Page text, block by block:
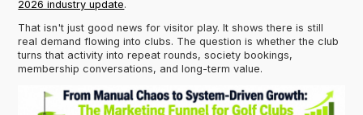
2026 industry update.
That isn't just good news for visitor play. It shows there is still
real demand flowing into clubs. The question is whether the club
turns that activity into repeat rounds, society bookings,
membership conversations, and long-term value.